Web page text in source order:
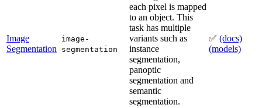
Image
Segmentation
image-
segmentation
each pixel is mapped
to an object. This
task has multiple
variants such as
instance
segmentation,
panoptic
segmentation and
semantic
segmentation.
✅ (docs)
(models)